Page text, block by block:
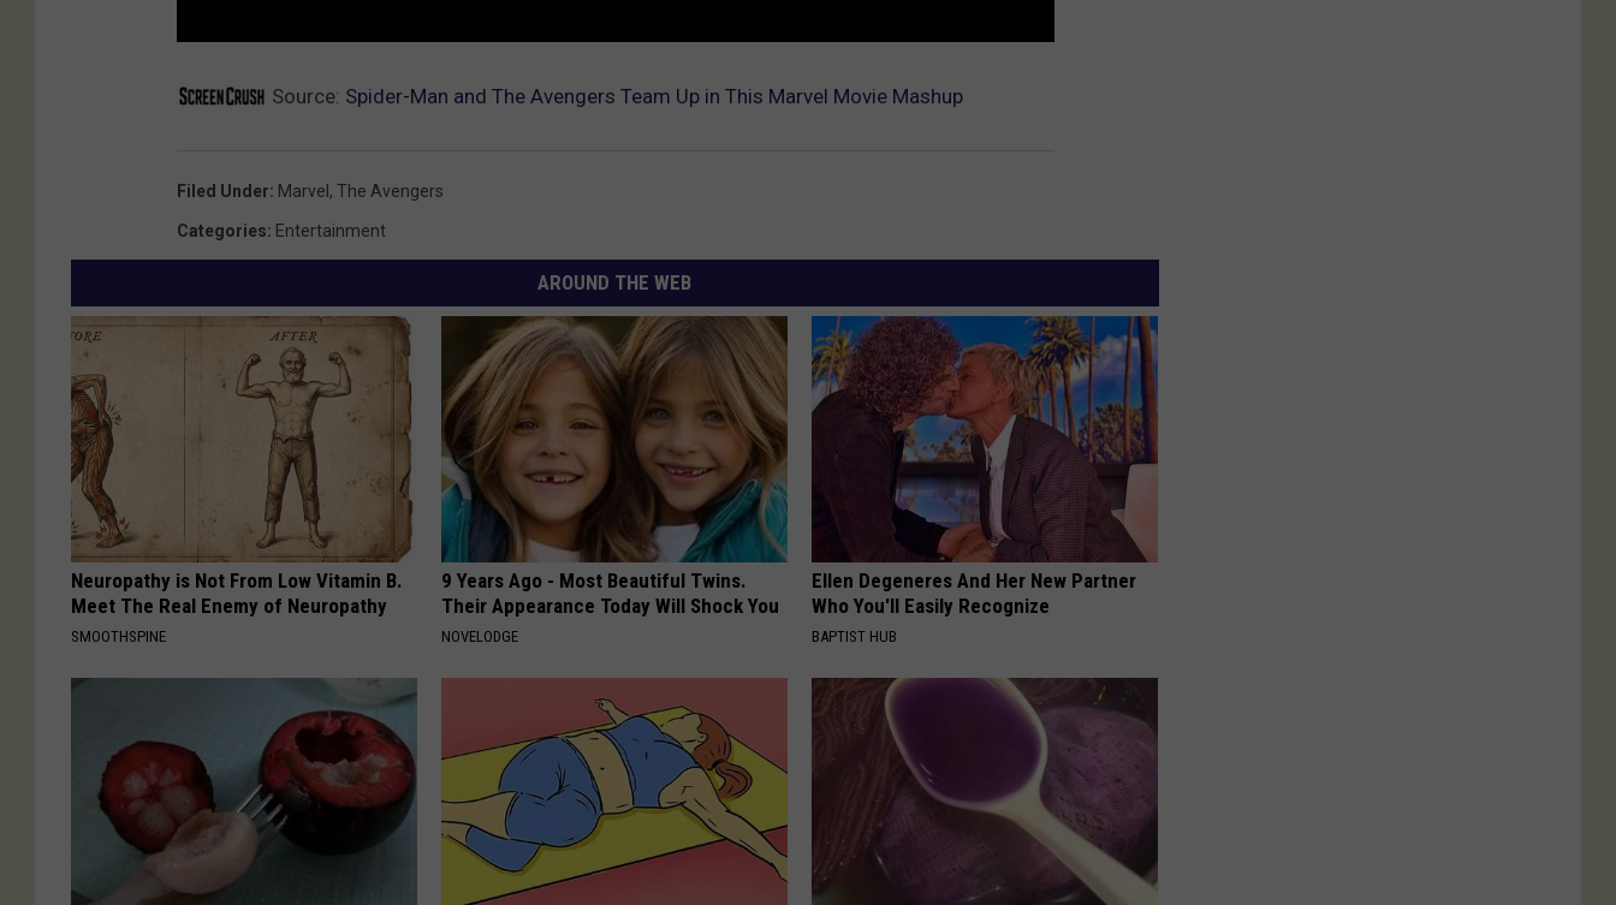
Source: Spider-Man and The Avengers Team Up in This Marvel Movie Mashup
Filed Under: Marvel, The Avengers
Categories: Entertainment
AROUND THE WEB
Neuropathy is Not From Low Vitamin B.
Meet The Real Enemy of Neuropathy
SMOOTHSPINE
9 Years Ago - Most Beautiful Twins.
Their Appearance Today Will Shock You
NOVELODGE
Ellen Degeneres And Her New Partner
Who You'll Easily Recognize
BAPTIST HUB